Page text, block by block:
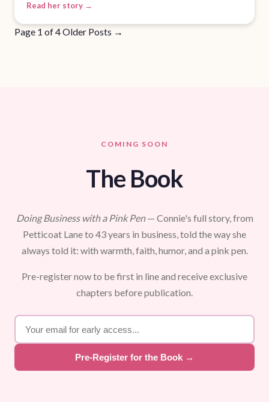
Read her story →
Page 1 of 4Older Posts →
COMING SOON
The Book
Doing Business with a Pink Pen— Connie's full story, from
Petticoat Lane to 43 years in business, told the way she
always told it: with warmth, faith, humor, and a pink pen.
Pre-register now to be first in line and receive exclusive
chapters before publication.
Pre-Register for the Book →